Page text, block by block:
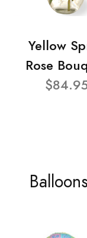
Yellow
Rose
Balloons